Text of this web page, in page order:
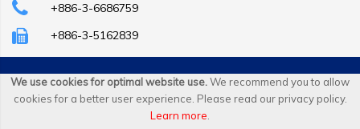
We use cookies for optimal website use.We recommend you to allow
cookies for a better user experience. Please read our privacy policy.
Learn more
+886-3-6686759
+886-3-5162839
Copyright ©Best Modules Corp. All Rights Reserved.
|
sitemap